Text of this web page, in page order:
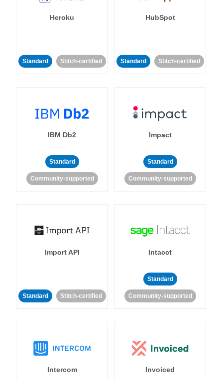
Heroku
Standard Stitch-certified
HubSpot
Standard Stitch-certified
IBM Db2
Standard
Community-supported
Impact
Standard
Community-supported
Import API
Standard Stitch-certified
Intacct
Standard
Community-supported
Intercom Invoiced